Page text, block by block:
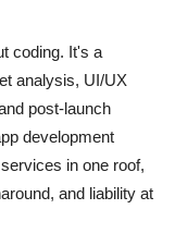
coding. It's a
analysis, UI/UX
post-launch
development
in one roof,
and liability at